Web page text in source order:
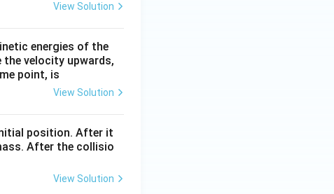
View Solution
energies of the
velocity upwards,
point, is
View Solution
position. After it
After the collisio
View Solution